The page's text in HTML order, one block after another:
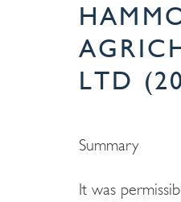
LTD
Summary
It was